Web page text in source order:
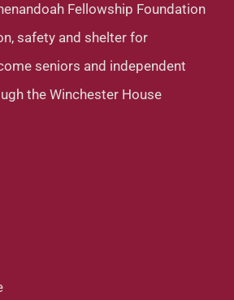
Fellowship Foundation
safety and shelter for
seniors and independent
the Winchester House